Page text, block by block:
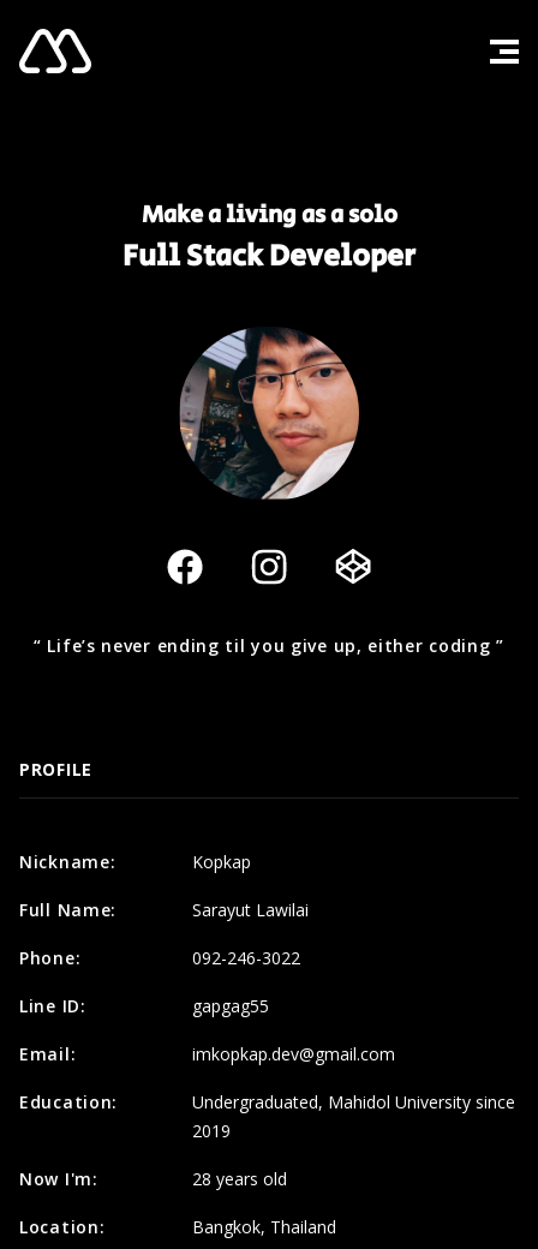
Make a living as a solo
Full Stack Developer
“ Life’s never ending til you give up, either coding ”
PROFILE
Nickname: Kopkap
Full Name: Sarayut Lawilai
Phone: 092-246-3022
Line ID: gapgag55
Email: imkopkap.dev@gmail.com
Education:
Undergraduated, Mahidol University since
2019
Now I'm: 28 years old
Location: Bangkok, Thailand